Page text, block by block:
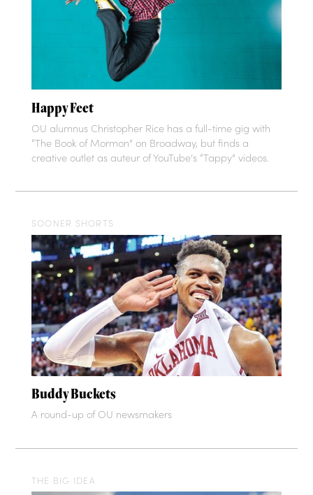
Happy Feet
OU alumnus Christopher Rice has a full-time gig with
“The Book of Mormon” on Broadway, but finds a
creative outlet as auteur of YouTube’s “Tappy” videos.
SOONER SHORTS
Buddy Buckets
A round-up of OU newsmakers
THE BIG IDEA